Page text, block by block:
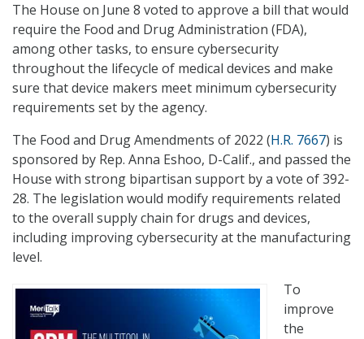
The House on June 8 voted to approve a bill that would
require the Food and Drug Administration (FDA),
among other tasks, to ensure cybersecurity
throughout the lifecycle of medical devices and make
sure that device makers meet minimum cybersecurity
requirements set by the agency.
The Food and Drug Amendments of 2022 (H.R. 7667) is
sponsored by Rep. Anna Eshoo, D-Calif., and passed the
House with strong bipartisan support by a vote of 392-
28. The legislation would modify requirements related
to the overall supply chain for drugs and devices,
including improving cybersecurity at the manufacturing
level.
To
improve
the